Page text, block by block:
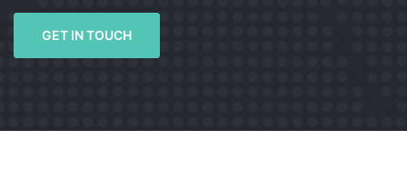
GET IN TOUCH